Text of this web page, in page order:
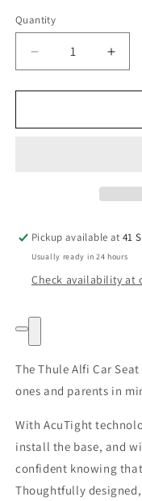
Quantity
Decrease
quantity
for
Alfi
for
Alfi
Pickup available at41
Usually ready in 24 hours
Check availability at
The Thule Alfi Car
ones and parents in
With AcuTight
install the base, and
confident knowing
Thoughtfully